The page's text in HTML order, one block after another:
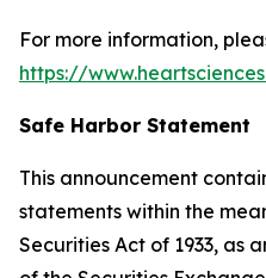
For more information,
https://
Safe Harbor Statement
This announcement
statements within the
Securities Act of 1933, as